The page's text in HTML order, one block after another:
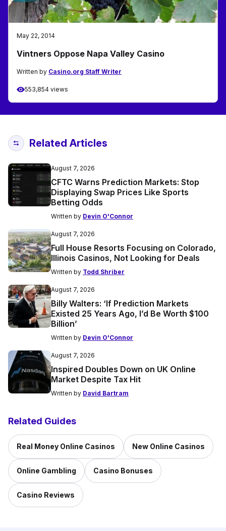
May 22, 2014
Vintners Oppose Napa Valley Casino
Written by Casino.org Staff Writer
553,854 views
Related Articles
August 7, 2026
CFTC Warns Prediction Markets: Stop
Displaying Swap Prices Like Sports
Betting Odds
Written by Devin O'Connor
August 7, 2026
Full House Resorts Focusing on Colorado,
Illinois Casinos, Not Looking for Deals
Written by Todd Shriber
August 7, 2026
Billy Walters: ‘If Prediction Markets
Existed 25 Years Ago, I’d Be Worth $100
Billion’
Written by Devin O'Connor
August 7, 2026
Inspired Doubles Down on UK Online
Market Despite Tax Hit
Written by David Bartram
Related Guides
Real Money Online Casinos New Online Casinos
Online Gambling Casino Bonuses
Casino Reviews